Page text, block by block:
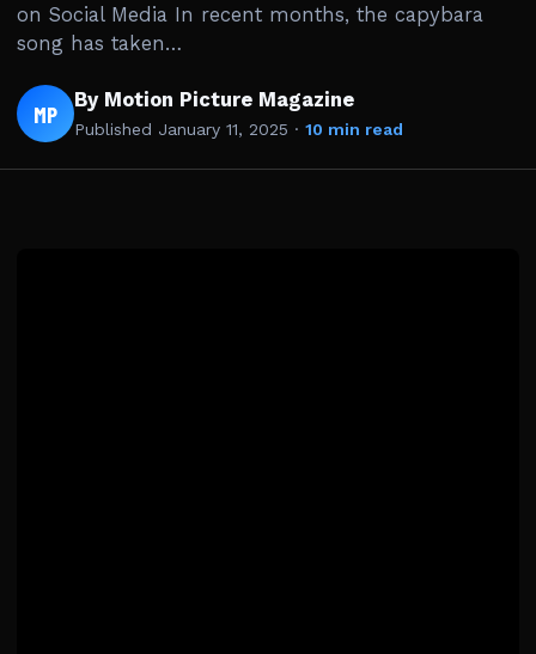
on Social Media In recent months, the capybara
song has taken…
MP By Motion Picture Magazine
Published January 11, 2025 · 10 min read